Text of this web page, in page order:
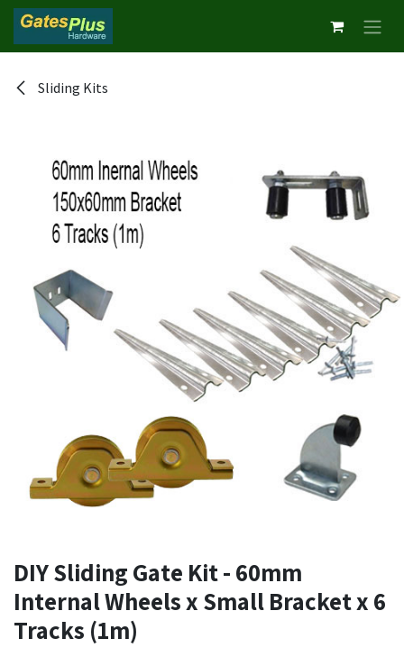
Skip to Content
Sliding Kits
DIY Sliding Gate Kit - 60mm
Internal Wheels x Small Bracket x 6
Tracks (1m)